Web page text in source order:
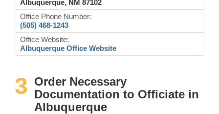
Albuquerque, NM 87102
Office Phone Number:
(505) 468-1243
Office Website:
Albuquerque Office Website
3 Order Necessary
Documentation to Officiate in
Albuquerque